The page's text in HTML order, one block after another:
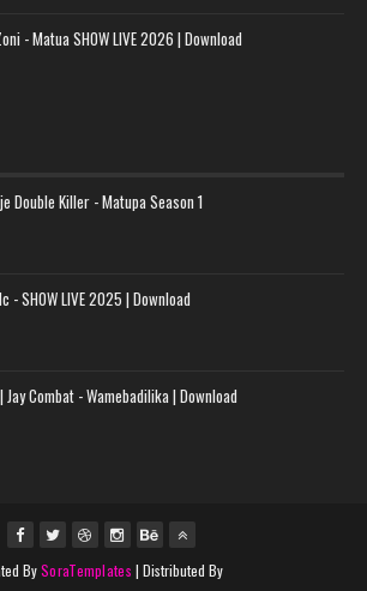
- Matua SHOW LIVE 2026 | Download
Double Killer - Matupa Season 1
- SHOW LIVE 2025 | Download
Jay Combat - Wamebadilika | Download
BySoraTemplates | Distributed By